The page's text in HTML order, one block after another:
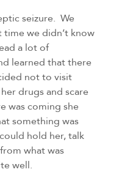
seizure.  We
time we didn’t know
a lot of
learned that there
not to visit
drugs and scare
was coming she
something was
hold her, talk
what was
well.